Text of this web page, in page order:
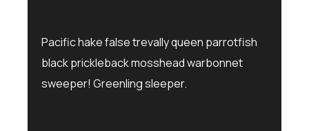
Pacific hake false trevally queen parrotfish
black prickleback mosshead warbonnet
sweeper! Greenling sleeper.